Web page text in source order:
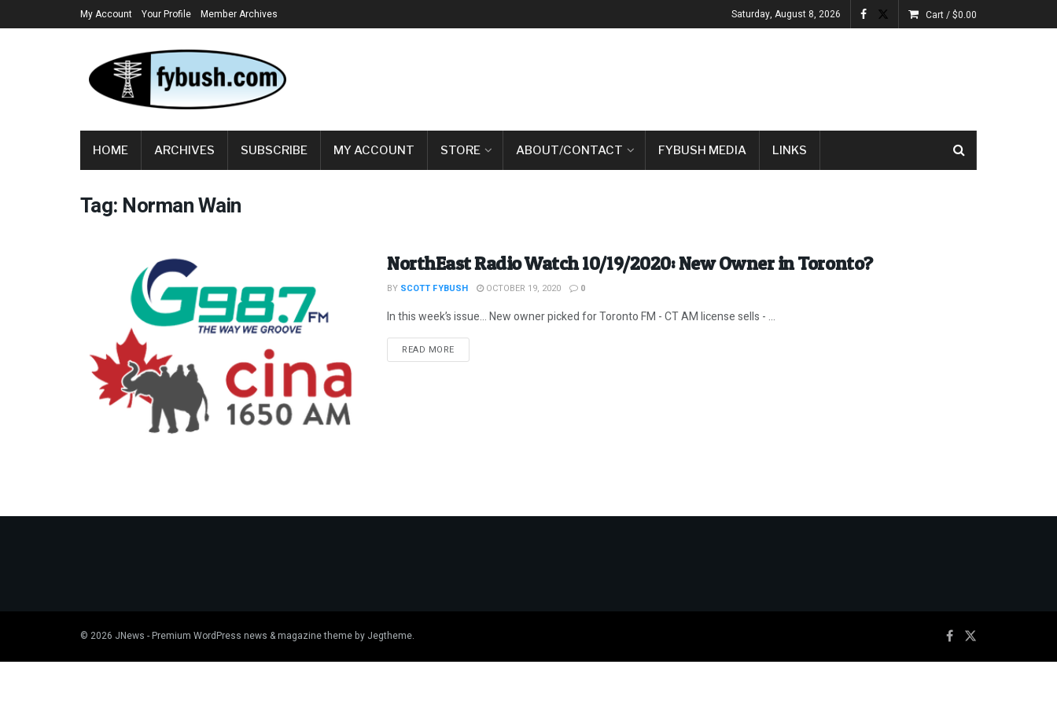
My Account Your Profile Member Archives Saturday, August 8, 2026 Cart /$0.00
HOME ARCHIVES SUBSCRIBE MY ACCOUNT STORE ABOUT/CONTACT FYBUSH MEDIA LINKS
Tag: Norman Wain
NorthEast Radio Watch 10/19/2020: New Owner in Toronto?
BY SCOTT FYBUSH OCTOBER 19, 2020 0
In this week’s issue… New owner picked for Toronto FM - CT AM license sells - ...
READ MOREDETAILS
© 2026 JNews - Premium WordPress news & magazine theme by Jegtheme.